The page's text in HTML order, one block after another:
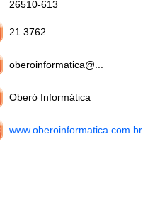
26510-613
21 3762...
oberoinformatica@...
Oberó Informática
www.oberoinformatica.com.br